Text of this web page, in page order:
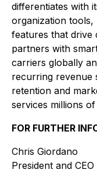
differentiates with
organization tools,
features that drive
partners with
carriers globally
recurring revenue
retention and
services millions
FOR FURTHER
Chris Giordano
President and CEO